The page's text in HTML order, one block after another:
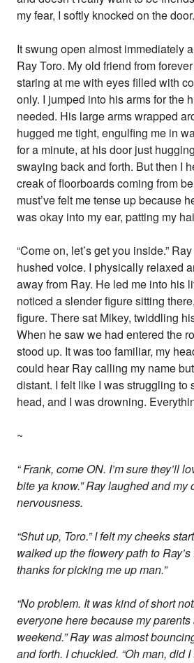
my fear, I softly knocked on the door.
It swung open almost immediately
Ray Toro. My old friend from
staring at me with eyes filled with
only. I jumped into his arms for the
needed. His large arms wrapped
hugged me tight, engulfing me in
for a minute, at his door just
swaying back and forth. But then I
creak of floorboards coming from
must’ve felt me tense up because
was okay into my ear, patting my
“Come on, let’s get you inside.”
hushed voice. I physically relaxed
away from Ray. He led me into his
noticed a slender figure sitting
figure. There sat Mikey, twiddling
When he saw we had entered the
stood up. It was too familiar, my
could hear Ray calling my name
distant. I felt like I was struggling to
head, and I was drowning.
~
“ Frank, come ON. I’m sure they’ll
bite ya know.” Ray laughed and my
nervousness.
“Shut up, Toro.” I felt my cheeks
walked up the flowery path to Ray’s
thanks for picking me up man.”
“No problem. It was kind of short
everyone here because my parents
weekend.” Ray was almost
and forth. I chuckled. “Oh man, did